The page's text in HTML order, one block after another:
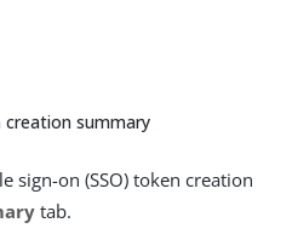
creation summary
sign-on (SSO) token creation
tab.